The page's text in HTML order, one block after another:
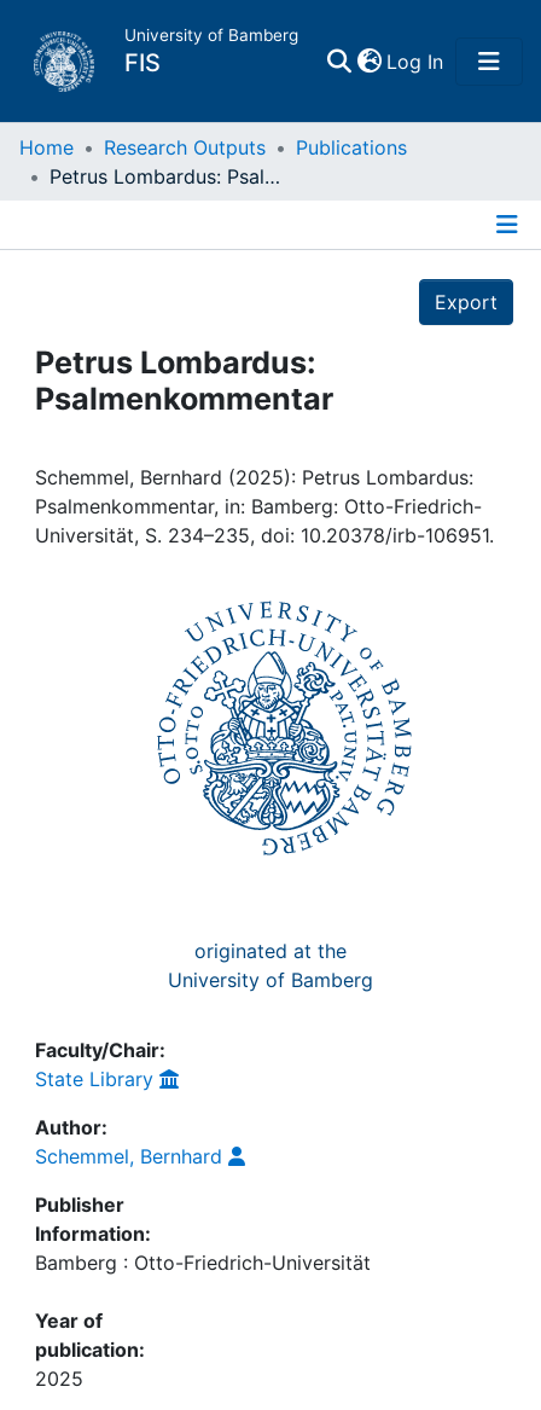
University of Bamberg
FIS Log In(current)
Home
Projects
People
Institutions
Awards
Home Research Outputs
Publications
Petrus Lombardus: Psalmenkommentar
Export
Petrus Lombardus:
Psalmenkommentar
Schemmel, Bernhard (2025): Petrus Lombardus:
Psalmenkommentar, in: Bamberg: Otto-Friedrich-
Universität, S. 234–235, doi: 10.20378/irb-106951.
originated at the
University of Bamberg
Faculty/Chair:
State Library
Author:
Schemmel, Bernhard
Publisher
Information:
Bamberg : Otto-Friedrich-Universität
Year of
publication:
2025